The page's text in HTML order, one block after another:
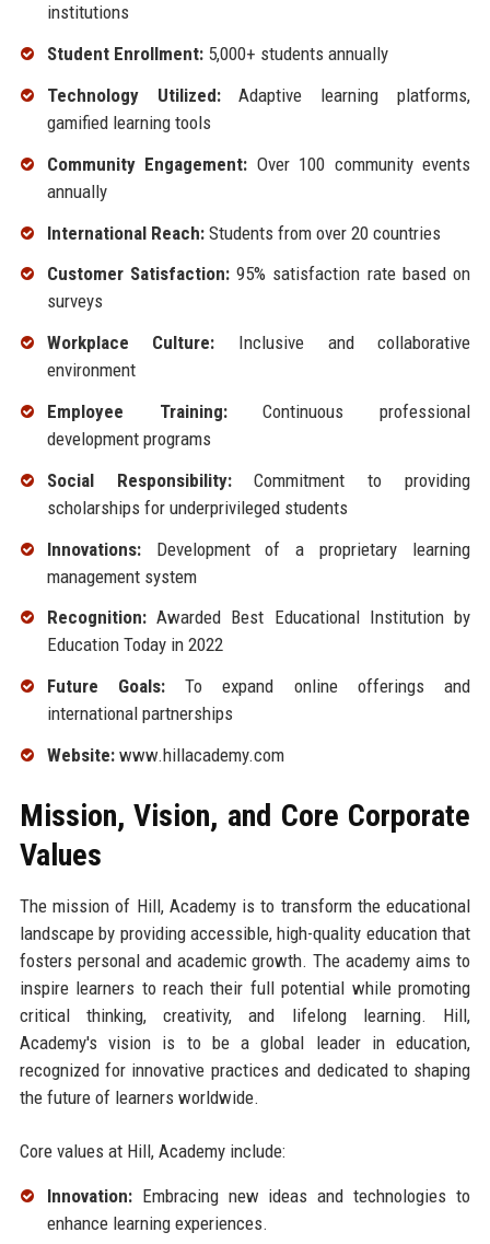
institutions
Student Enrollment:5,000+ students annually
Technology Utilized:Adaptive learning platforms,
gamified learning tools
Community Engagement: Over 100 community events
annually
International Reach:Students from over 20 countries
Customer Satisfaction:95% satisfaction rate based on
surveys
Workplace Culture: Inclusive and collaborative
environment
Employee Training:Continuous professional
development programs
Social Responsibility:Commitment to providing
scholarships for underprivileged students
Innovations:Development of a proprietary learning
management system
Recognition:Awarded Best Educational Institution by
Education Today in 2022
Future Goals:To expand online offerings and
international partnerships
Website:www.hillacademy.com
Mission, Vision, and Core Corporate
Values
The mission of Hill, Academy is to transform the educational
landscape by providing accessible, high-quality education that
fosters personal and academic growth. The academy aims to
inspire learners to reach their full potential while promoting
critical thinking, creativity, and lifelong learning. Hill,
Academy's vision is to be a global leader in education,
recognized for innovative practices and dedicated to shaping
the future of learners worldwide.
Core values at Hill, Academy include:
Innovation:Embracing new ideas and technologies to
enhance learning experiences.